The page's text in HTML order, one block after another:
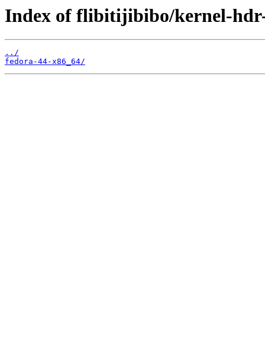
Index of flibitijibibo/kernel-
../
fedora-44-x86_64/